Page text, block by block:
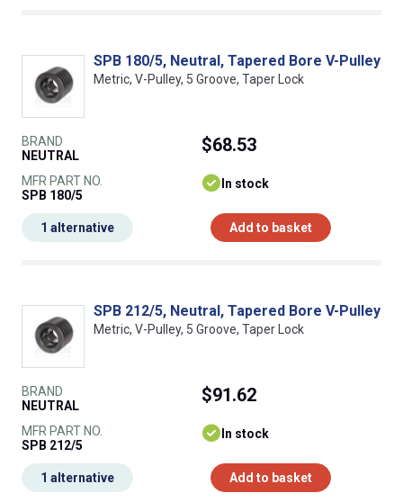
SPB 180/5, Neutral, Tapered Bore V-Pulley
Metric, V-Pulley, 5 Groove, Taper Lock
BRAND
NEUTRAL
MFR PART NO.
SPB 180/5
$68.53
In stock
Add to basket
1 alternative
SPB 212/5, Neutral, Tapered Bore V-Pulley
Metric, V-Pulley, 5 Groove, Taper Lock
BRAND
NEUTRAL
MFR PART NO.
SPB 212/5
$91.62
In stock
Add to basket
1 alternative